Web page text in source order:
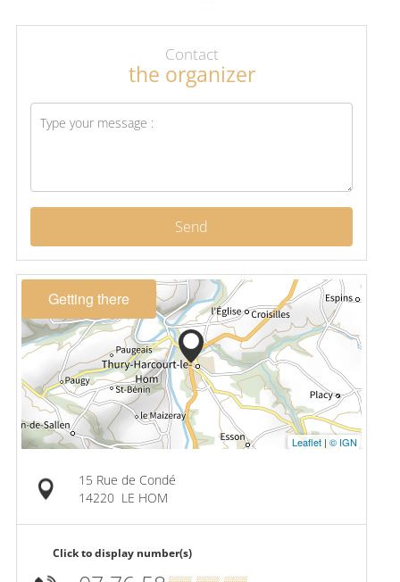
Contact
the organizer
Send
Getting there
Leaflet | © IGN
15 Rue de Condé
14220 LE HOM
Click to display number(s)